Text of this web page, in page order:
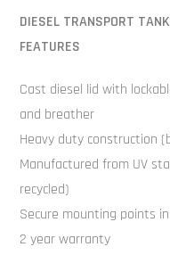
DIESEL TRANSPORT TANK
FEATURES
Cast diesel lid with
and breather
Heavy duty construction
Manufactured from UV
recycled)
Secure mounting points
2 year warranty